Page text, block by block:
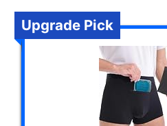
Upgrade Pick